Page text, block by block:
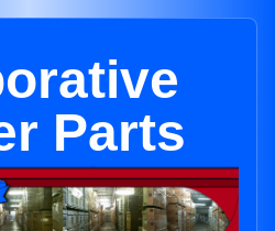
Parts